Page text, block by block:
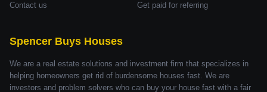
Contact us Get paid for referring
Spencer Buys Houses
We are a real estate solutions and investment firm that specializes in
helping homeowners get rid of burdensome houses fast. We are
investors and problem solvers who can buy your house fast with a fair